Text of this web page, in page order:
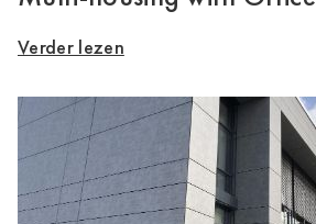
Verder lezen